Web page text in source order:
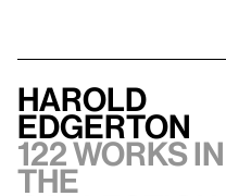
Harold
Edgerton
122 works in
the